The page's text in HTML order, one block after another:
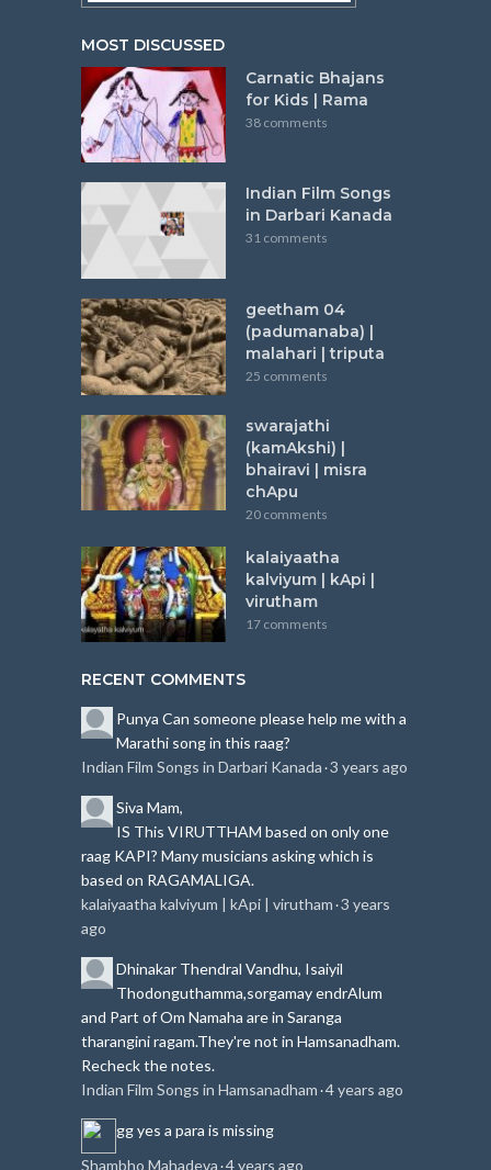
MOST DISCUSSED
Carnatic Bhajans
for Kids | Rama
38 comments
Indian Film Songs
in Darbari Kanada
31 comments
geetham 04
(padumanaba) |
malahari | triputa
25 comments
swarajathi
(kamAkshi) |
bhairavi | misra
chApu
20 comments
kalaiyaatha
kalviyum | kApi |
virutham
17 comments
RECENT COMMENTS
Punya Can someone please help me with a
Marathi song in this raag?
Indian Film Songs in Darbari Kanada ·3 years ago
Siva Mam,
IS This VIRUTTHAM based on only one
raag KAPI? Many musicians asking which is
based on RAGAMALIGA.
kalaiyaatha kalviyum | kApi | virutham ·3 years
ago
Dhinakar Thendral Vandhu, Isaiyil
Thodonguthamma,sorgamay endrAlum
and Part of Om Namaha are in Saranga
tharangini ragam.They're not in Hamsanadham.
Recheck the notes.
Indian Film Songs in Hamsanadham ·4 years ago
ggyes a para is missing
Shambho Mahadeva ·4 years ago